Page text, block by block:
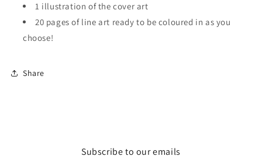
1 illustration of the cover art
20 pages of line art ready to be coloured in as you
choose!
Share
Subscribe to our emails